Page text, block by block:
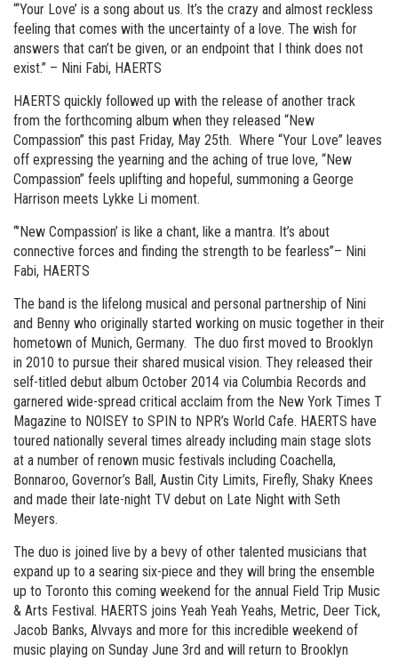
“‘Your Love’ is a song about us. It’s the crazy and almost reckless
feeling that comes with the uncertainty of a love. The wish for
answers that can’t be given, or an endpoint that I think does not
exist.” – Nini Fabi, HAERTS
HAERTS quickly followed up with the release of another track
from the forthcoming album when they released “New
Compassion” this past Friday, May 25th. Where “Your Love” leaves
off expressing the yearning and the aching of true love, “New
Compassion” feels uplifting and hopeful, summoning a George
Harrison meets Lykke Li moment.
“’New Compassion’ is like a chant, like a mantra. It’s about
connective forces and finding the strength to be fearless”– Nini
Fabi, HAERTS
The band is the lifelong musical and personal partnership of Nini
and Benny who originally started working on music together in their
hometown of Munich, Germany. The duo first moved to Brooklyn
in 2010 to pursue their shared musical vision. They released their
self-titled debut album October 2014 via Columbia Records and
garnered wide-spread critical acclaim from the New York Times T
Magazine to NOISEY to SPIN to NPR’s World Cafe. HAERTS have
toured nationally several times already including main stage slots
at a number of renown music festivals including Coachella,
Bonnaroo, Governor’s Ball, Austin City Limits, Firefly, Shaky Knees
and made their late-night TV debut on Late Night with Seth
Meyers.
The duo is joined live by a bevy of other talented musicians that
expand up to a searing six-piece and they will bring the ensemble
up to Toronto this coming weekend for the annual Field Trip Music
& Arts Festival. HAERTS joins Yeah Yeah Yeahs, Metric, Deer Tick,
Jacob Banks, Alvvays and more for this incredible weekend of
music playing on Sunday June 3rd and will return to Brooklyn